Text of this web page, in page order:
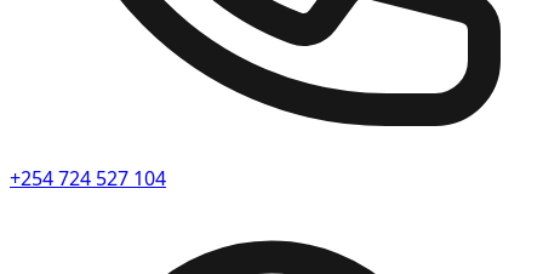
+254 724 527 104